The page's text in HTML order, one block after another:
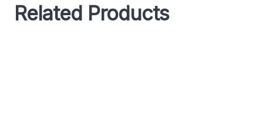
Related Products